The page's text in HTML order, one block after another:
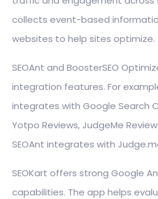
collects event-based
websites to help sites optimize.
SEOAnt and BoosterSEO
integration features. For
integrates with Google Search
Yotpo Reviews, JudgeMe
SEOAnt integrates with
SEOKart offers strong Google
capabilities. The app helps